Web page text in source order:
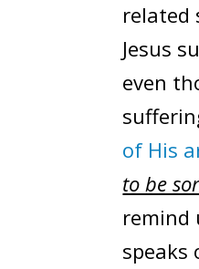
related
Jesus
even
of His
to be
remind
speaks